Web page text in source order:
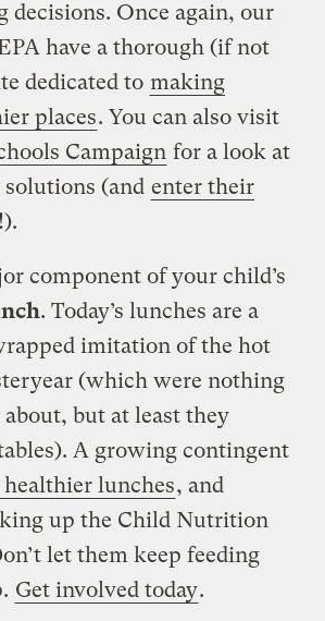
decisions. Once again, our
have a thorough (if not
dedicated to making
places. You can also visit
Campaign for a look at
solutions (and enter their
!).
component of your child’s
. Today’s lunches are a
imitation of the hot
(which were nothing
but at least they
A growing contingent
lunches, and
up the Child Nutrition
let them keep feeding
Get involved today.